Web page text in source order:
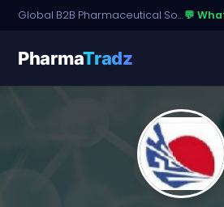
Global B2B Pharmaceutical Sourcing · Dossier Licensing · Named-Patient Access💬
PharmaTradz